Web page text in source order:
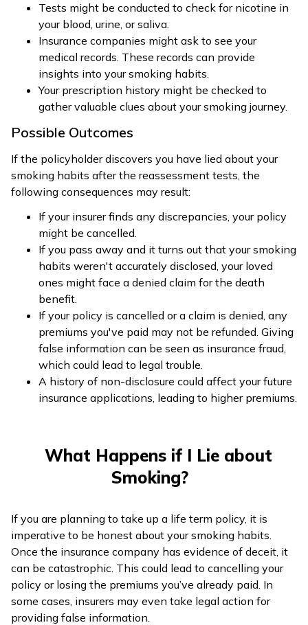
Tests might be conducted to check for nicotine in
your blood, urine, or saliva.
Insurance companies might ask to see your
medical records. These records can provide
insights into your smoking habits.
Your prescription history might be checked to
gather valuable clues about your smoking journey.
Possible Outcomes
If the policyholder discovers you have lied about your
smoking habits after the reassessment tests, the
following consequences may result:
If your insurer finds any discrepancies, your policy
might be cancelled.
If you pass away and it turns out that your smoking
habits weren't accurately disclosed, your loved
ones might face a denied claim for the death
benefit.
If your policy is cancelled or a claim is denied, any
premiums you've paid may not be refunded. Giving
false information can be seen as insurance fraud,
which could lead to legal trouble.
A history of non-disclosure could affect your future
insurance applications, leading to higher premiums.
What Happens if I Lie about
Smoking?
If you are planning to take up a life term policy, it is
imperative to be honest about your smoking habits.
Once the insurance company has evidence of deceit, it
can be catastrophic. This could lead to cancelling your
policy or losing the premiums you’ve already paid. In
some cases, insurers may even take legal action for
providing false information.